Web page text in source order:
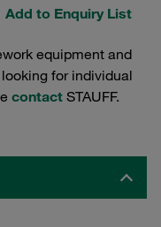
Add to Enquiry List
equipment and
for individual
contact STAUFF.